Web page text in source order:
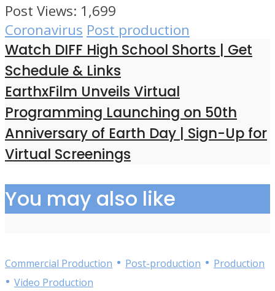
Post Views: 1,699
Coronavirus Post production
Watch DIFF High School Shorts | Get
Schedule & Links
EarthxFilm Unveils Virtual
Programming Launching on 50th
Anniversary of Earth Day | Sign-Up for
Virtual Screenings
You may also like
Commercial Production • Post-production • Production
• Video Production